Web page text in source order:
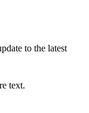
to the latest
text.